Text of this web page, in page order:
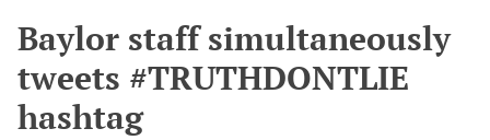
Baylor staff simultaneously
tweets #TRUTHDONTLIE
hashtag